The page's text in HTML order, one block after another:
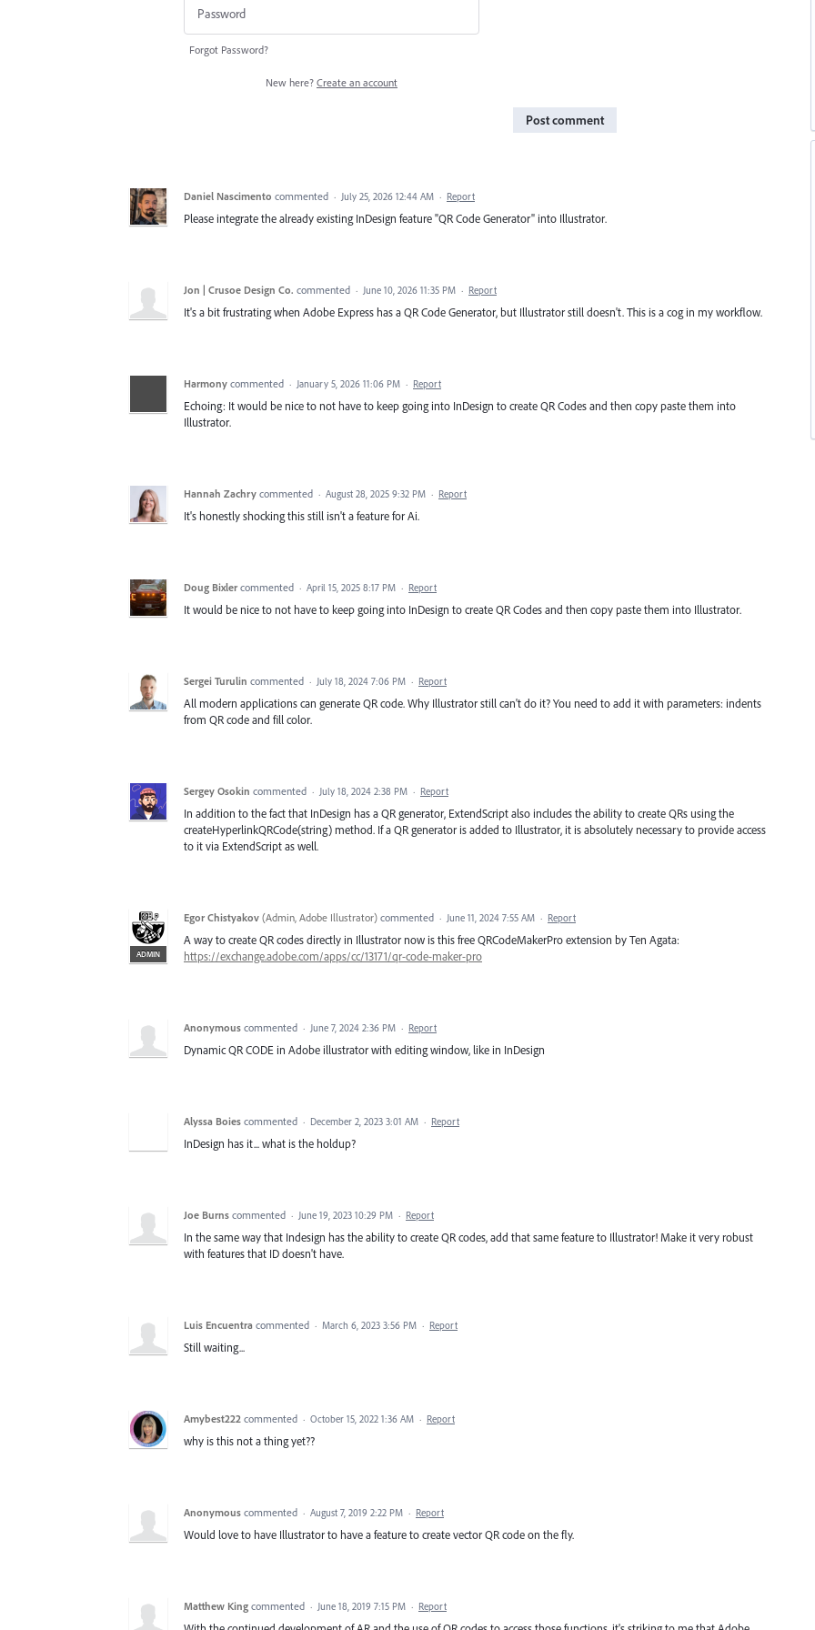
Forgot Password?
New here? Create an account
Post comment
Daniel Nascimento commented · July 25, 2026 12:44 AM · Report
Please integrate the already existing InDesign feature "QR Code Generator" into Illustrator.
Jon | Crusoe Design Co. commented · June 10, 2026 11:35 PM · Report
It's a bit frustrating when Adobe Express has a QR Code Generator, but Illustrator still doesn't. This is a cog in my workflow.
Harmony commented · January 5, 2026 11:06 PM · Report
Echoing: It would be nice to not have to keep going into InDesign to create QR Codes and then copy paste them into
Illustrator.
Hannah Zachry commented · August 28, 2025 9:32 PM · Report
It's honestly shocking this still isn't a feature for Ai.
Doug Bixler commented · April 15, 2025 8:17 PM · Report
It would be nice to not have to keep going into InDesign to create QR Codes and then copy paste them into Illustrator.
Sergei Turulin commented · July 18, 2024 7:06 PM · Report
All modern applications can generate QR code. Why Illustrator still can't do it? You need to add it with parameters: indents
from QR code and fill color.
Sergey Osokin commented · July 18, 2024 2:38 PM · Report
In addition to the fact that InDesign has a QR generator, ExtendScript also includes the ability to create QRs using the
createHyperlinkQRCode(string) method. If a QR generator is added to Illustrator, it is absolutely necessary to provide access
to it via ExtendScript as well.
ADMIN
Egor Chistyakov (Admin, Adobe Illustrator) commented · June 11, 2024 7:55 AM · Report
A way to create QR codes directly in Illustrator now is this free QRCodeMakerPro extension by Ten Agata:
https://exchange.adobe.com/apps/cc/13171/qr-code-maker-pro
Anonymous commented · June 7, 2024 2:36 PM · Report
Dynamic QR CODE in Adobe illustrator with editing window, like in InDesign
Alyssa Boies commented · December 2, 2023 3:01 AM · Report
InDesign has it... what is the holdup?
Joe Burns commented · June 19, 2023 10:29 PM · Report
In the same way that Indesign has the ability to create QR codes, add that same feature to Illustrator! Make it very robust
with features that ID doesn't have.
Luis Encuentra commented · March 6, 2023 3:56 PM · Report
Still waiting...
Amybest222 commented · October 15, 2022 1:36 AM · Report
why is this not a thing yet??
Anonymous commented · August 7, 2019 2:22 PM · Report
Would love to have Illustrator to have a feature to create vector QR code on the fly.
Matthew King commented · June 18, 2019 7:15 PM · Report